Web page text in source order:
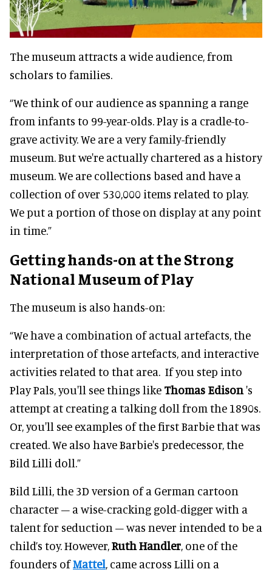
The museum attracts a wide audience, from
scholars to families.
“We think of our audience as spanning a range
from infants to 99-year-olds. Play is a cradle-to-
grave activity. We are a very family-friendly
museum. But we're actually chartered as a history
museum. We are collections based and have a
collection of over 530,000 items related to play.
We put a portion of those on display at any point
in time.”
Getting hands-on at the Strong
National Museum of Play
The museum is also hands-on:
“We have a combination of actual artefacts, the
interpretation of those artefacts, and interactive
activities related to that area. If you step into
Play Pals, you'll see things like Thomas Edison's
attempt at creating a talking doll from the 1890s.
Or, you'll see examples of the first Barbie that was
created. We also have Barbie's predecessor, the
Bild Lilli doll.”
Bild Lilli, the 3D version of a German cartoon
character – a wise-cracking gold-digger with a
talent for seduction – was never intended to be a
child’s toy. However,Ruth Handler, one of the
founders ofMattel, came across Lilli on a